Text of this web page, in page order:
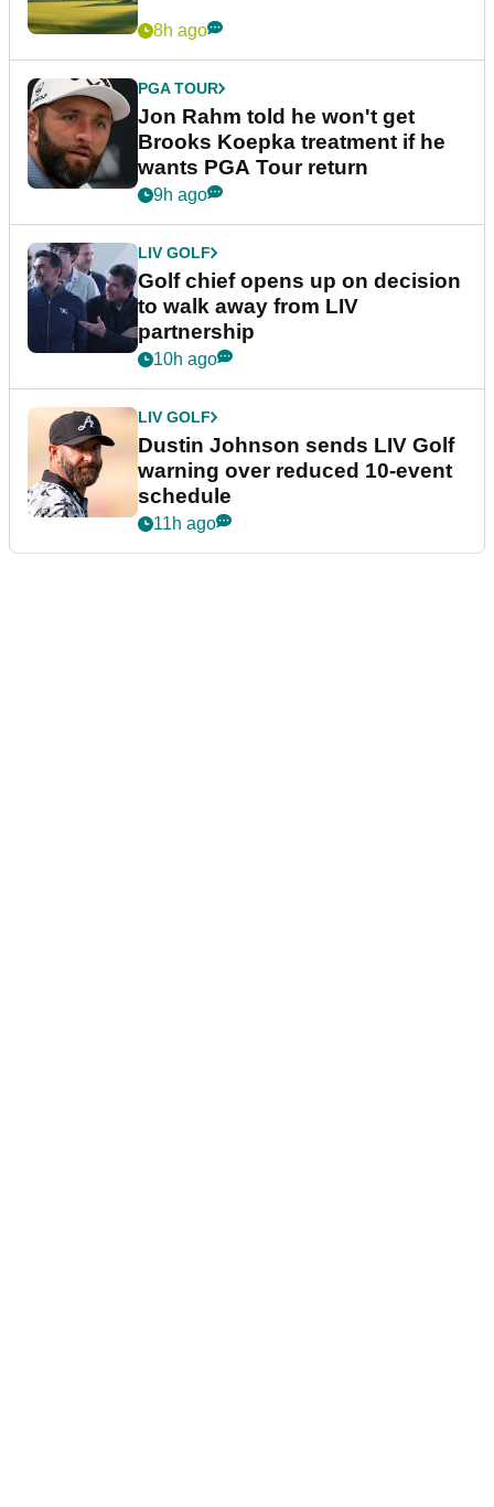
8h ago
PGA TOUR
Jon Rahm told he won't get
Brooks Koepka treatment if he
wants PGA Tour return
9h ago
LIV GOLF
Golf chief opens up on decision
to walk away from LIV
partnership
10h ago
LIV GOLF
Dustin Johnson sends LIV Golf
warning over reduced 10-event
schedule
11h ago